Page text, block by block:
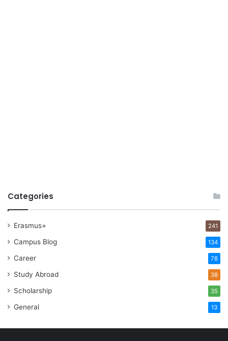
Categories
Erasmus+ 241
Campus Blog 134
Career 78
Study Abroad 38
Scholarship 35
General 13